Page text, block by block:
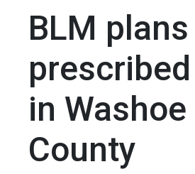
BLM plans
in Washoe
County